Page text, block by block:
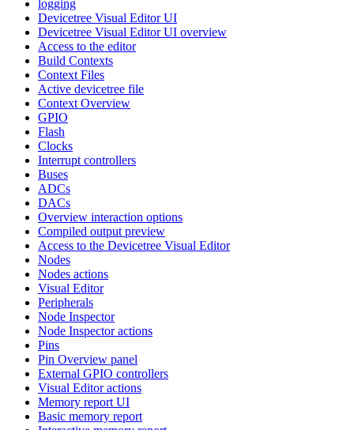
logging
Devicetree Visual Editor UI
Devicetree Visual Editor UI overview
Access to the editor
Build Contexts
Context Files
Active devicetree file
Context Overview
GPIO
Flash
Clocks
Interrupt controllers
Buses
ADCs
DACs
Overview interaction options
Compiled output preview
Access to the Devicetree Visual Editor
Nodes
Nodes actions
Visual Editor
Peripherals
Node Inspector
Node Inspector actions
Pins
Pin Overview panel
External GPIO controllers
Visual Editor actions
Memory report UI
Basic memory report